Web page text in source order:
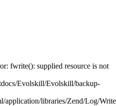
fwrite(): supplied resource is not
Evolskill/Evolskill/backup-
application/libraries/Zend/Log/